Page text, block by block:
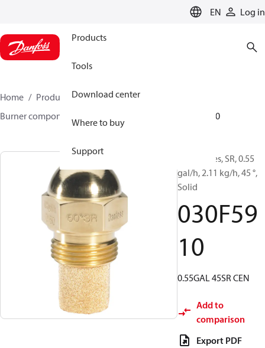
EN Log in
Products
Tools
Download center
Where to buy
Support
Home Products
Climate Solutions for heating
Burner components
030F5910
Oil Nozzles, SR, 0.55
gal/h, 2.11 kg/h, 45 °,
Solid
030F59
10
0.55GAL 45SR CEN
Add to
comparison
Export PDF